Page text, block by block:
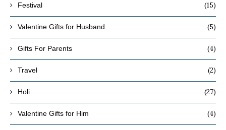
Festival (15)
Valentine Gifts for Husband (5)
Gifts For Parents (4)
Travel (2)
Holi (27)
Valentine Gifts for Him (4)